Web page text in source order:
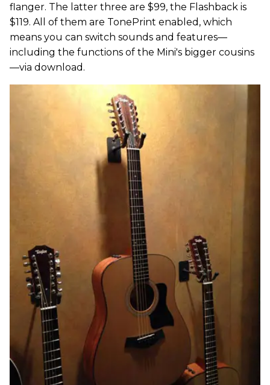
flanger. The latter three are $99, the Flashback is
$119. All of them are TonePrint enabled, which
means you can switch sounds and features—
including the functions of the Mini's bigger cousins
—via download.